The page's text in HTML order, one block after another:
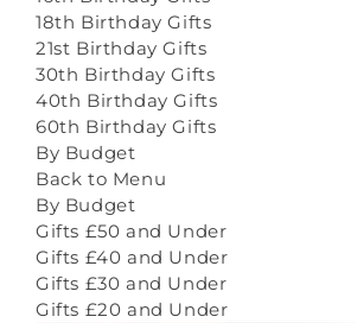
18th Birthday Gifts
21st Birthday Gifts
30th Birthday Gifts
40th Birthday Gifts
60th Birthday Gifts
By Budget
Back to Menu
By Budget
Gifts £50 and Under
Gifts £40 and Under
Gifts £30 and Under
Gifts £20 and Under